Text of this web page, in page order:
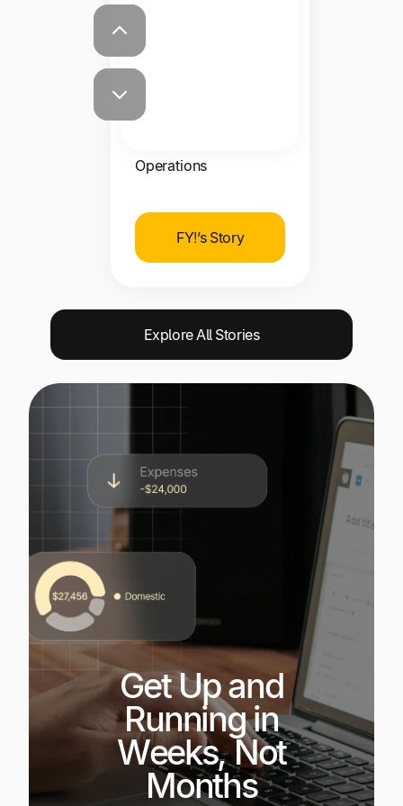
massive job.”
Operations
FY!’s Story
Explore All Stories
Get Up and
Running in
Weeks, Not
Months